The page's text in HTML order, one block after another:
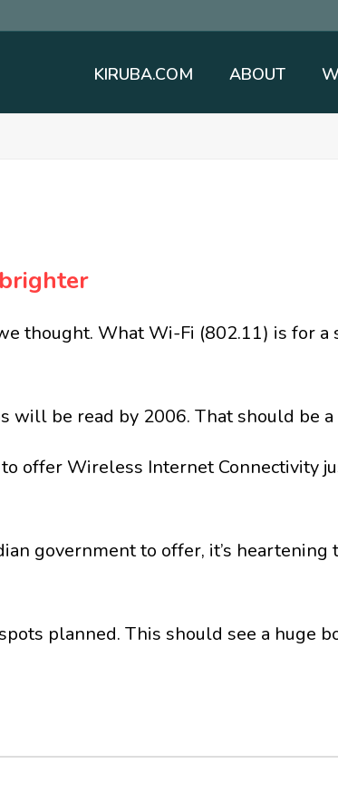
KIRUBA.COM ABOUT
thought. What Wi-Fi (802.11) is for a
will be read by 2006. That should be a
offer Wireless Internet Connectivity
government to offer, it’s
planned. This should see a huge